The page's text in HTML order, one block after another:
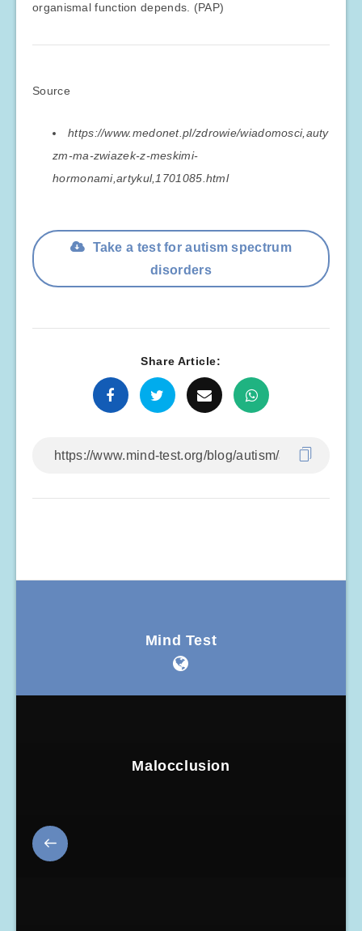
organismal function depends. (PAP)
Source
https://www.medonet.pl/zdrowie/wiadomosci,auty
zm-ma-zwiazek-z-meskimi-
hormonami,artykul,1701085.html
Take a test for autism spectrum
disorders
Share Article:
Mind Test
Malocclusion